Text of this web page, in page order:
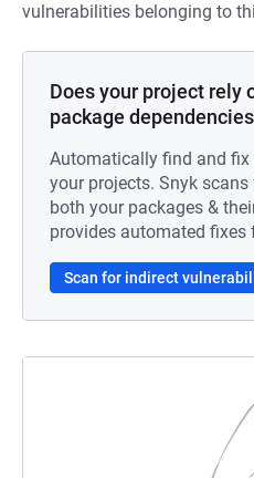
vulnerabilities belonging to
Does your project rely
package
Automatically find and
your projects. Snyk
both your packages &
provides automated fixes
Scan for indirect